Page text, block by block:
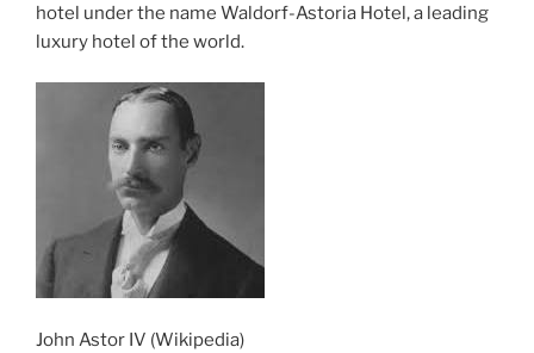
hotel under the name Waldorf-Astoria Hotel, a leading
luxury hotel of the world.
John Astor IV (Wikipedia)